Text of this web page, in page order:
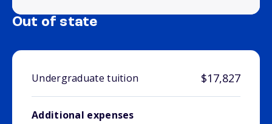
Out of state
Undergraduate tuition $17,827
Additional expenses